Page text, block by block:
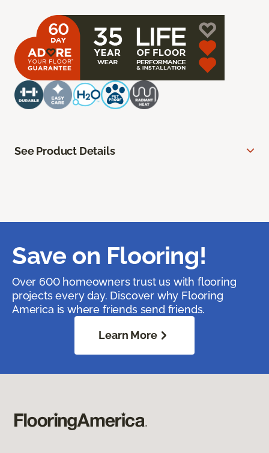
See Product Details
Save on Flooring!
Over 600 homeowners trust us with flooring
projects every day. Discover why Flooring
America is where friends send friends.
Learn More